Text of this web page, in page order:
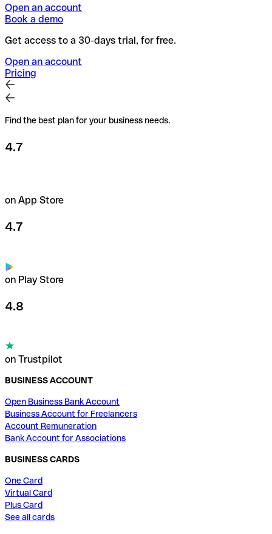
Open an account
Book a demo
Get access to a 30-days trial, for free.
Open an account
Pricing
Find the best plan for your business needs.
4.7
on App Store
4.7
on Play Store
4.8
on Trustpilot
BUSINESS ACCOUNT
Open Business Bank Account
Business Account for Freelancers
Account Remuneration
Bank Account for Associations
BUSINESS CARDS
One Card
Virtual Card
Plus Card
See all cards